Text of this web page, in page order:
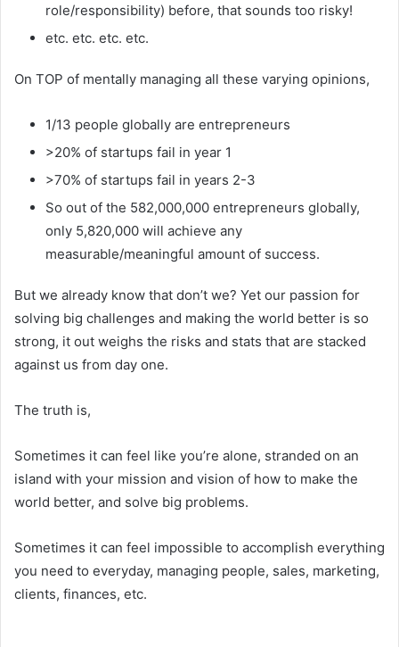
role/responsibility) before, that sounds too risky!
etc. etc. etc. etc.
On TOP of mentally managing all these varying opinions,
1/13 people globally are entrepreneurs
>20% of startups fail in year 1
>70% of startups fail in years 2-3
So out of the 582,000,000 entrepreneurs globally,
only 5,820,000 will achieve any
measurable/meaningful amount of success.
But we already know that don’t we? Yet our passion for
solving big challenges and making the world better is so
strong, it out weighs the risks and stats that are stacked
against us from day one.
The truth is,
Sometimes it can feel like you’re alone, stranded on an
island with your mission and vision of how to make the
world better, and solve big problems.
Sometimes it can feel impossible to accomplish everything
you need to everyday, managing people, sales, marketing,
clients, finances, etc.